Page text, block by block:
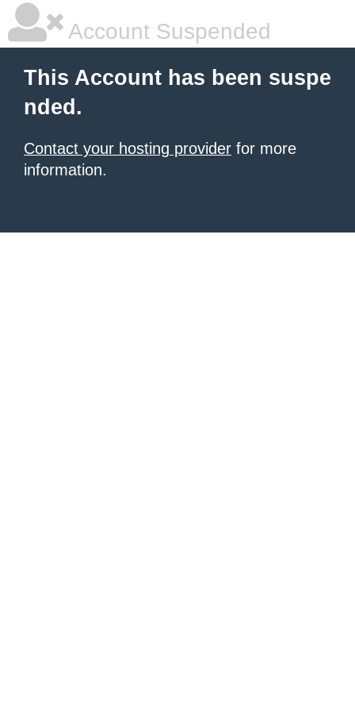
Account Suspended
This Account has been suspe
nded.
Contact your hosting provider for more
information.